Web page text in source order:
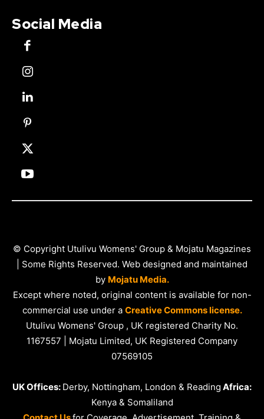
Social Media
© Copyright Utulivu Womens' Group & Mojatu Magazines
| Some Rights Reserved. Web designed and maintained
by Mojatu Media.
Except where noted, original content is available for non-
commercial use under a Creative Commons license.
Utulivu Womens' Group , UK registered Charity No.
1167557 | Mojatu Limited, UK Registered Company
07569105
UK Offices: Derby, Nottingham, London & Reading Africa:
Kenya & Somaliland